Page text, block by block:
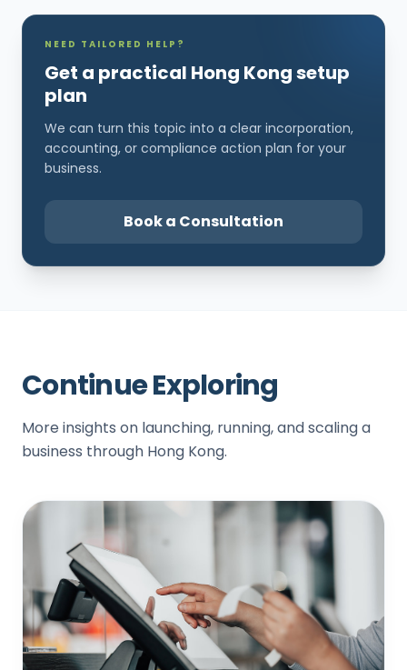
NEED TAILORED HELP?
Get a practical Hong Kong setup
plan
We can turn this topic into a clear incorporation,
accounting, or compliance action plan for your
business.
Book a Consultation
Continue Exploring
More insights on launching, running, and scaling a
business through Hong Kong.